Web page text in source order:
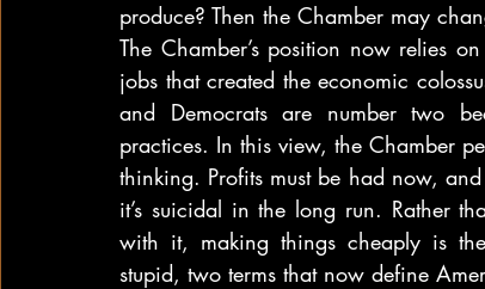
produce? Then the Chamber may
The Chamber’s position now relies
jobs that created the economic
and Democrats are number two
practices. In this view, the Chamber
thinking. Profits must be had now,
it’s suicidal in the long run. Rather
with it, making things cheaply is
stupid, two terms that now define